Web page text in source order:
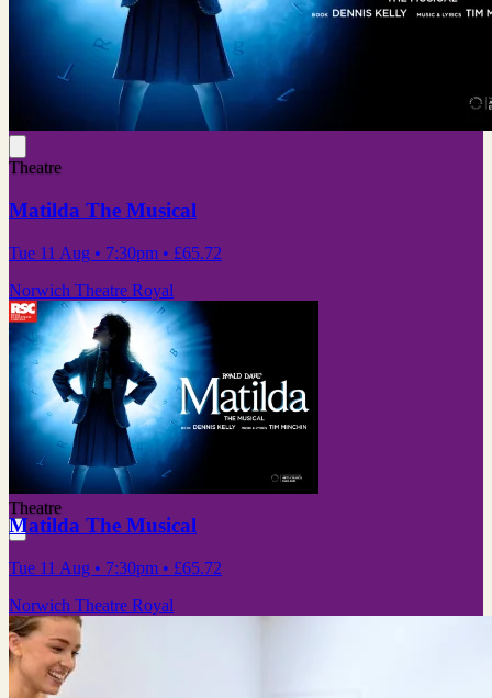
Theatre
Matilda The Musical
Tue 11 Aug • 7:30pm • £65.72
Norwich Theatre Royal
Theatre
Matilda The Musical
Tue 11 Aug • 7:30pm • £65.72
Norwich Theatre Royal